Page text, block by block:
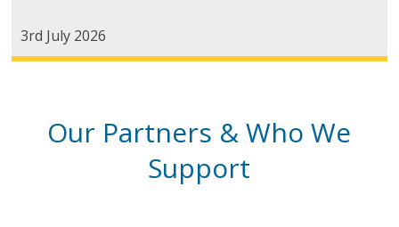
3rd July 2026
Our Partners & Who We
Support